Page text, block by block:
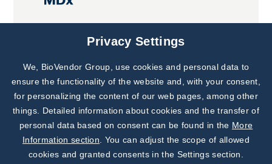
Joint projects
Subscribe to
Our Newsletter!
Discover News from
BioVendor R&D
Privacy Settings
We, BioVendor Group, use cookies and personal data to
ensure the functionality of the website and, with your consent,
for personalizing the content of our web pages, among other
things. Detailed information about cookies and the transfer of
personal data based on consent can be found in the More
Information section . You can adjust the scope of allowed
cookies and granted consents in the Settings section.